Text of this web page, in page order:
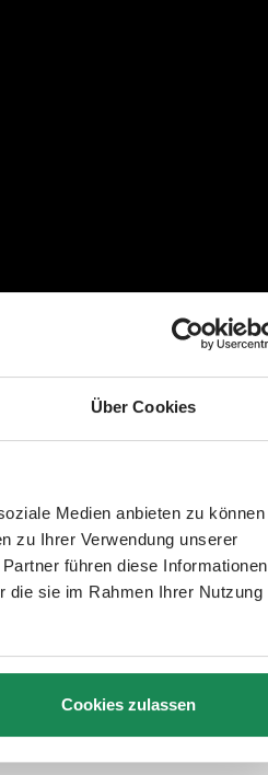
Über Cookies
Medien anbieten zu können
zu Ihrer Verwendung unserer
führen diese Informationen
die sie im Rahmen Ihrer Nutzung
Cookies zulassen